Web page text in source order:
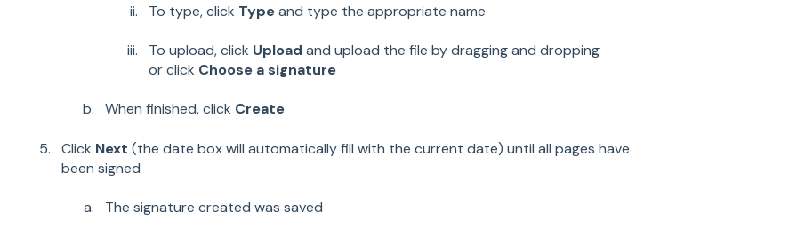
To type, click Typeand type the appropriate name
To upload, click Upload and upload the file by dragging and dropping
or click Choose a signature
When finished, click Create
Click Next (the date box will automatically fill with the current date) until all pages have
been signed
The signature created was saved